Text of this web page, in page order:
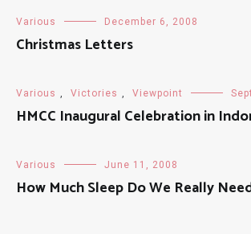
Various December 6, 2008
Christmas Letters
Various Victories Viewpoint
HMCC Inaugural Celebration in
Various June 11, 2008
How Much Sleep Do We Really